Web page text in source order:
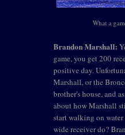
What a
Brandon Marshall:
game, you get 200
positive day.
Marshall, or the
brother's house, and
about how Marshall
start walking on
wide receiver do?